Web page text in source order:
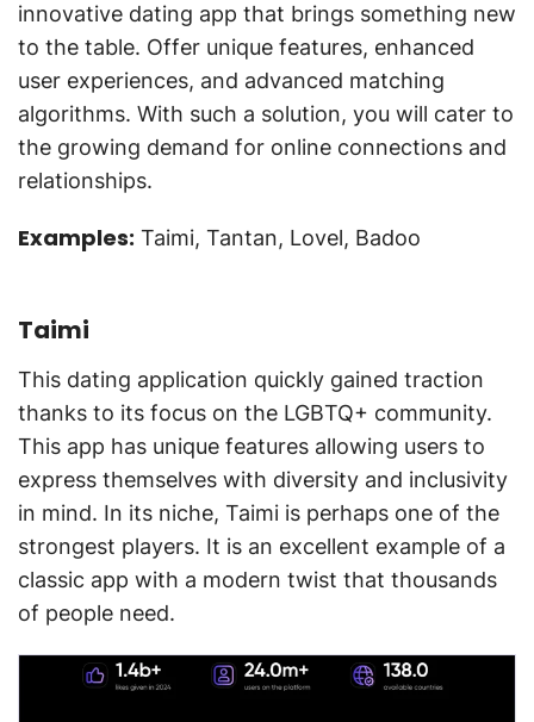
innovative dating app that brings something new
to the table. Offer unique features, enhanced
user experiences, and advanced matching
algorithms. With such a solution, you will cater to
the growing demand for online connections and
relationships.
Examples: Taimi, Tantan, Lovel, Badoo
Taimi
This dating application quickly gained traction
thanks to its focus on the LGBTQ+ community.
This app has unique features allowing users to
express themselves with diversity and inclusivity
in mind. In its niche, Taimi is perhaps one of the
strongest players. It is an excellent example of a
classic app with a modern twist that thousands
of people need.